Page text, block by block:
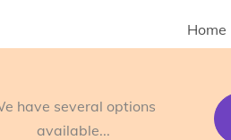
Home
have several options
available...